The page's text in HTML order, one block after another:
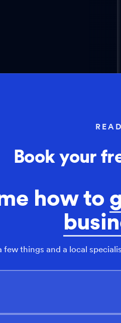
Book your
how to
few things and a local